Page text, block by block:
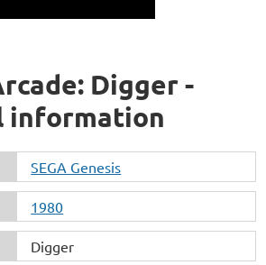
Digger -
information
SEGA Genesis
1980
Digger